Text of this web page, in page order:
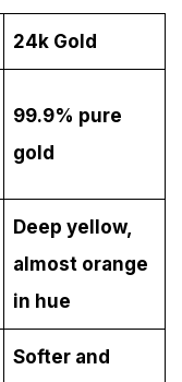
24k Gold
99.9% pure
gold
Deep yellow,
almost orange
in hue
Softer and